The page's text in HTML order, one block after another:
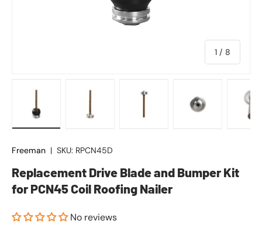
1 / of
8
Freeman | SKU: RPCN45D
Replacement Drive Blade and Bumper Kit
for PCN45 Coil Roofing Nailer
No reviews